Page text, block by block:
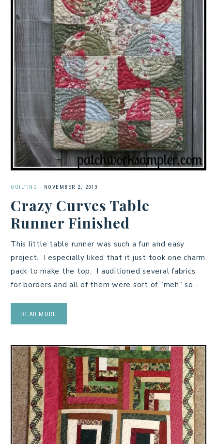
QUILTING · NOVEMBER 2, 2013
Crazy Curves Table
Runner Finished
This little table runner was such a fun and easy
project. I especially liked that it just took one charm
pack to make the top. I auditioned several fabrics
for borders and all of them were sort of “meh” so…
READ MORE